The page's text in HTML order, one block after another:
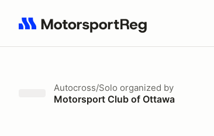
Search results: No search term
Autocross/Solo organized by
Motorsport Club of Ottawa